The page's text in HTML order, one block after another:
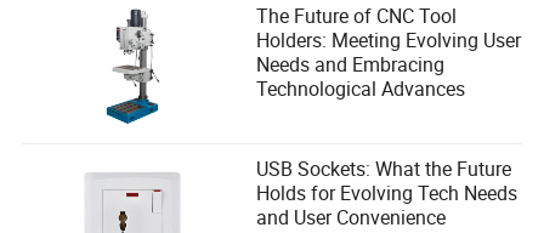
The Future of CNC Tool
Holders: Meeting Evolving User
Needs and Embracing
Technological Advances
USB Sockets: What the Future
Holds for Evolving Tech Needs
and User Convenience